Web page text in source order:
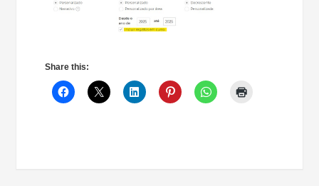
Share this: